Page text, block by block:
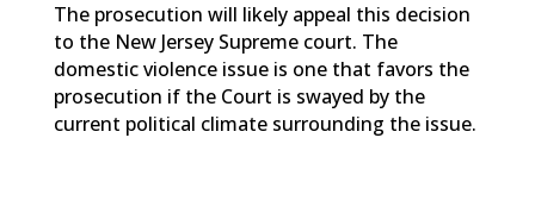
The prosecution will likely appeal this decision
to the New Jersey Supreme court. The
domestic violence issue is one that favors the
prosecution if the Court is swayed by the
current political climate surrounding the issue.